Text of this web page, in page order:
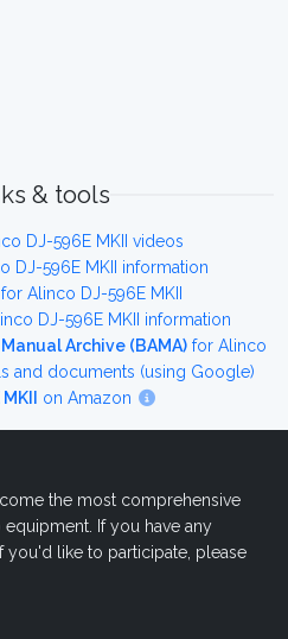
& tools
DJ-596E MKII videos
DJ-596E MKII information
for Alinco DJ-596E MKII
DJ-596E MKII information
Archive (BAMA) for Alinco
and documents (using Google)
on Amazon
the most comprehensive
If you have any
you'd like to participate, please